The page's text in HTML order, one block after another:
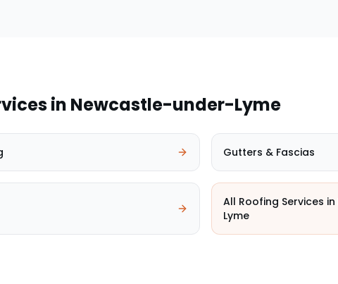
in Newcastle-under-Lyme
Gutters & Fascias
All Roofing Services in
Lyme